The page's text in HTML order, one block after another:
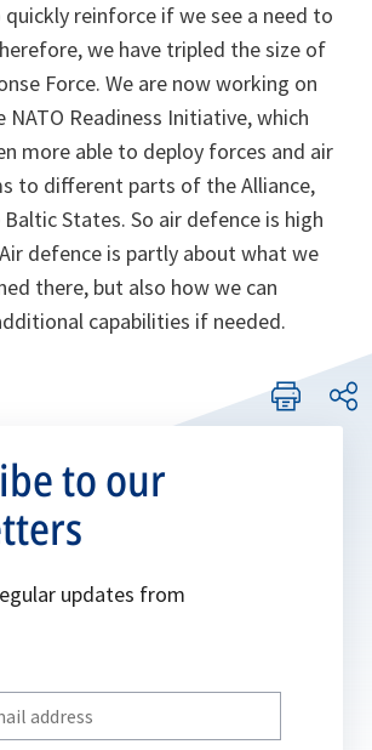
reinforce if we see a need to
we have tripled the size of
Force. We are now working on
Readiness Initiative, which
more able to deploy forces and air
to different parts of the Alliance,
States. So air defence is high
defence is partly about what we
there, but also how we can
capabilities if needed.
to our
updates from